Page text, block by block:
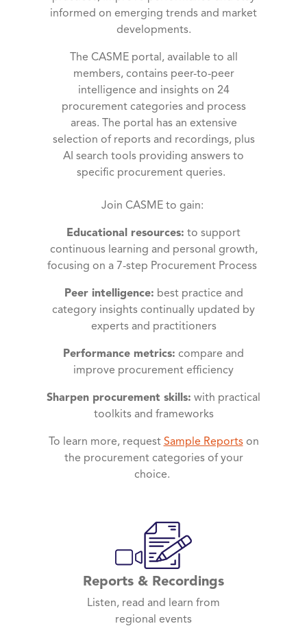
informed on emerging trends and market
developments.
The CASME portal, available to all
members, contains peer-to-peer
intelligence and insights on 24
procurement categories and process
areas. The portal has an extensive
selection of reports and recordings, plus
AI search tools providing answers to
specific procurement queries.
Join CASME to gain:
Educational resources: to support
continuous learning and personal growth,
focusing on a 7-step Procurement Process
Peer intelligence: best practice and
category insights continually updated by
experts and practitioners
Performance metrics: compare and
improve procurement efficiency
Sharpen procurement skills: with practical
toolkits and frameworks
To learn more, request Sample Reportson
the procurement categories of your
choice.
Reports & Recordings
Listen, read and learn from
regional events